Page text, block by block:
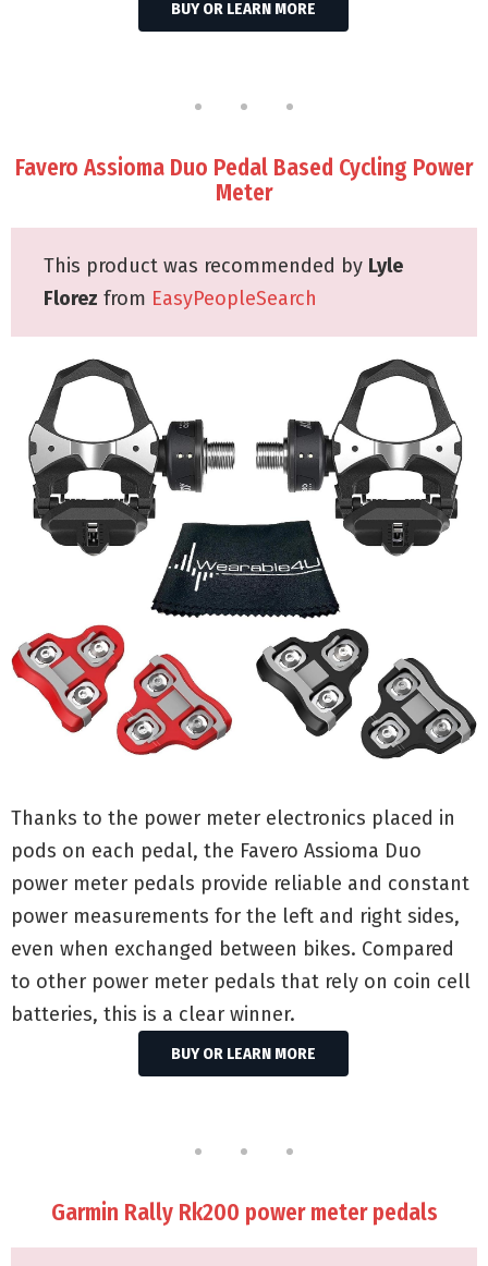
BUY OR LEARN MORE
Favero Assioma Duo Pedal Based Cycling Power
Meter
This product was recommended by Lyle
Florez from EasyPeopleSearch
Thanks to the power meter electronics placed in
pods on each pedal, the Favero Assioma Duo
power meter pedals provide reliable and constant
power measurements for the left and right sides,
even when exchanged between bikes. Compared
to other power meter pedals that rely on coin cell
batteries, this is a clear winner.
BUY OR LEARN MORE
Garmin Rally Rk200 power meter pedals